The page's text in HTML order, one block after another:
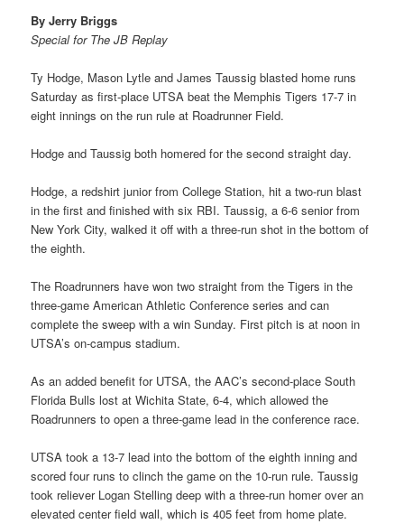
By Jerry Briggs
Special for The JB Replay
Ty Hodge, Mason Lytle and James Taussig blasted home runs
Saturday as first-place UTSA beat the Memphis Tigers 17-7 in
eight innings on the run rule at Roadrunner Field.
Hodge and Taussig both homered for the second straight day.
Hodge, a redshirt junior from College Station, hit a two-run blast
in the first and finished with six RBI. Taussig, a 6-6 senior from
New York City, walked it off with a three-run shot in the bottom of
the eighth.
The Roadrunners have won two straight from the Tigers in the
three-game American Athletic Conference series and can
complete the sweep with a win Sunday. First pitch is at noon in
UTSA’s on-campus stadium.
As an added benefit for UTSA, the AAC’s second-place South
Florida Bulls lost at Wichita State, 6-4, which allowed the
Roadrunners to open a three-game lead in the conference race.
UTSA took a 13-7 lead into the bottom of the eighth inning and
scored four runs to clinch the game on the 10-run rule. Taussig
took reliever Logan Stelling deep with a three-run homer over an
elevated center field wall, which is 405 feet from home plate.